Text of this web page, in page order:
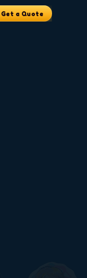
Get a Quote